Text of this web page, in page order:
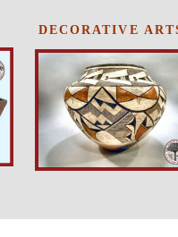
DECORATIVE